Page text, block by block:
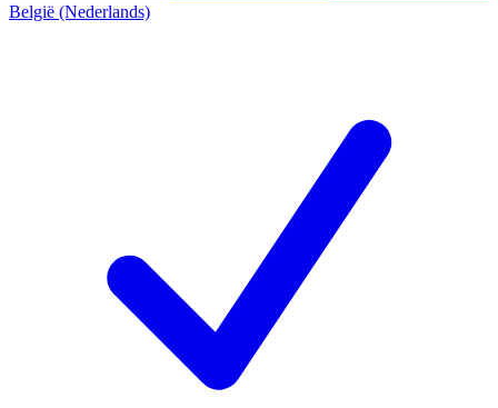
België (Nederlands)